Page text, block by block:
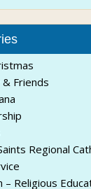
& Friends
Regional
– Religious